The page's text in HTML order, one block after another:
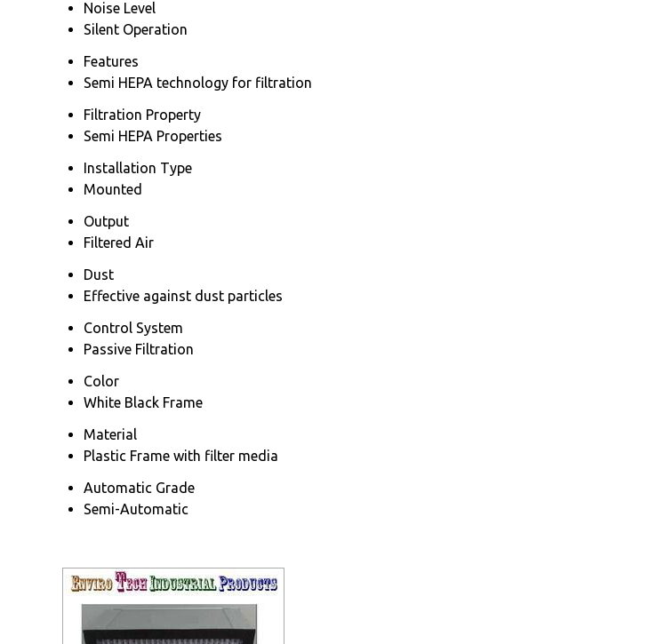
Noise Level
Silent Operation
Features
Semi HEPA technology for filtration
Filtration Property
Semi HEPA Properties
Installation Type
Mounted
Output
Filtered Air
Dust
Effective against dust particles
Control System
Passive Filtration
Color
White Black Frame
Material
Plastic Frame with filter media
Automatic Grade
Semi-Automatic